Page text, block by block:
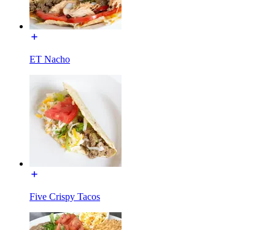
ET Nacho
Five Crispy Tacos